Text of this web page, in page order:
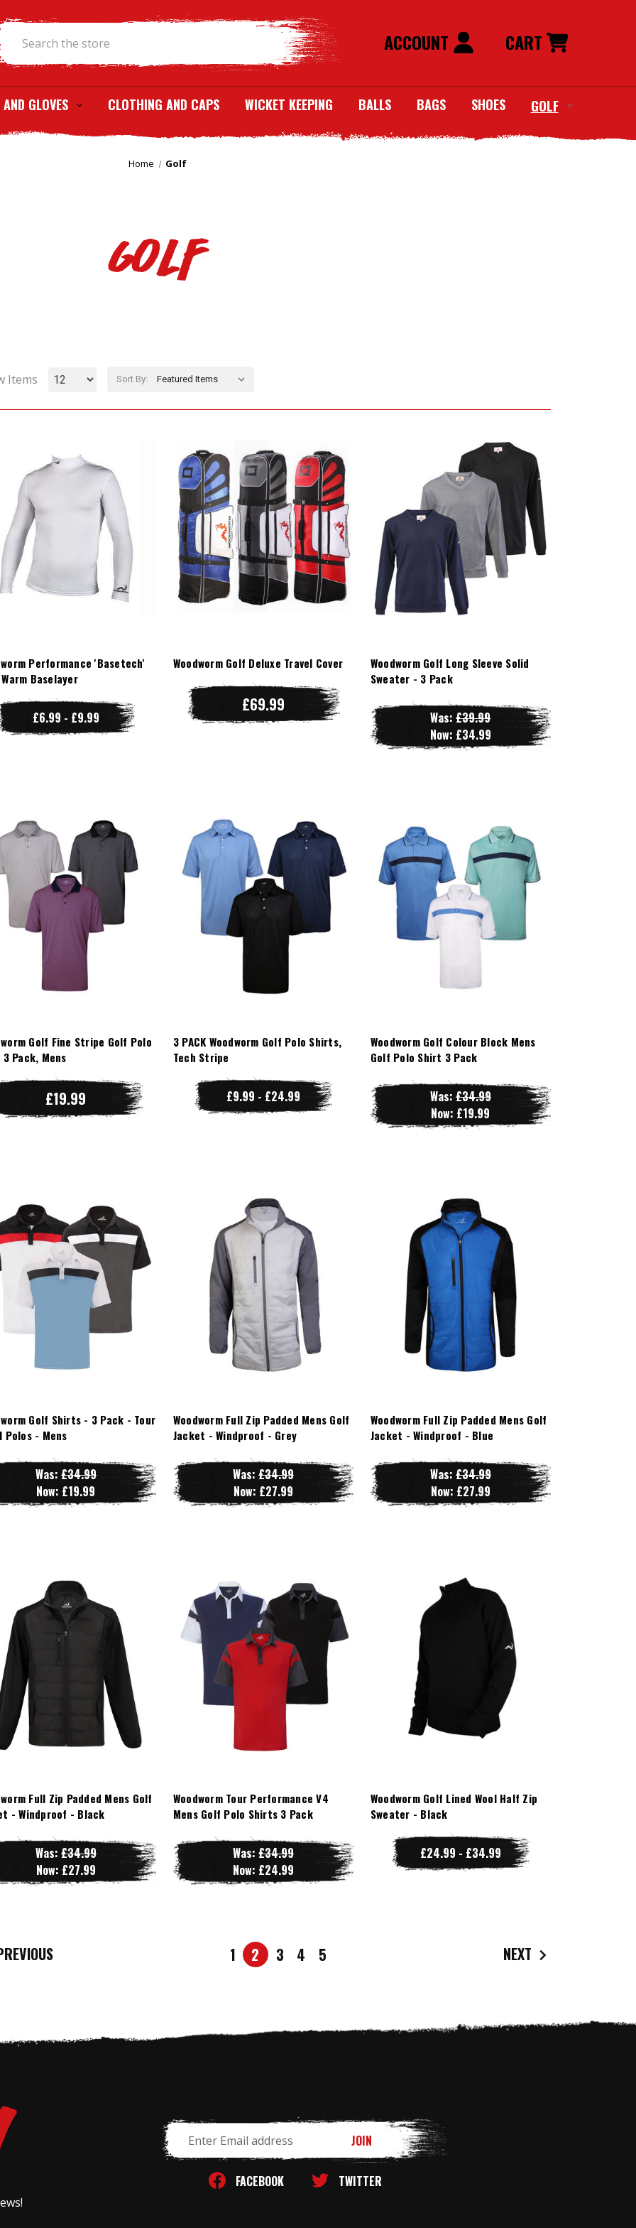
ACCOUNT CART
GLOVES CLOTHING AND CAPS WICKET KEEPING BALLS BAGS SHOES GOLF
Home Golf
Golf
Items Sort By:
Performance 'Basetech'
Baselayer
£6.99 - £9.99
Woodworm Golf Deluxe Travel Cover
£69.99
Woodworm Golf Long Sleeve Solid
Sweater - 3 Pack
Was:£39.99
Now: £34.99
Golf Fine Stripe Golf Polo
Pack, Mens
£19.99
3 PACK Woodworm Golf Polo Shirts,
Tech Stripe
£9.99 - £24.99
Woodworm Golf Colour Block Mens
Golf Polo Shirt 3 Pack
Was: £34.99
Now: £19.99
Golf Shirts - 3 Pack - Tour
Polos - Mens
Was: £34.99
Now: £19.99
Woodworm Full Zip Padded Mens Golf
Jacket - Windproof - Grey
Was: £34.99
Now: £27.99
Woodworm Full Zip Padded Mens Golf
Jacket - Windproof - Blue
Was: £34.99
Now: £27.99
Full Zip Padded Mens Golf
- Windproof - Black
Was: £34.99
Now: £27.99
Woodworm Tour Performance V4
Mens Golf Polo Shirts 3 Pack
Was: £34.99
Now: £24.99
Woodworm Golf Lined Wool Half Zip
Sweater - Black
£24.99 - £34.99
1 2 3 4 5 NEXT
Address
FACEBOOK TWITTER